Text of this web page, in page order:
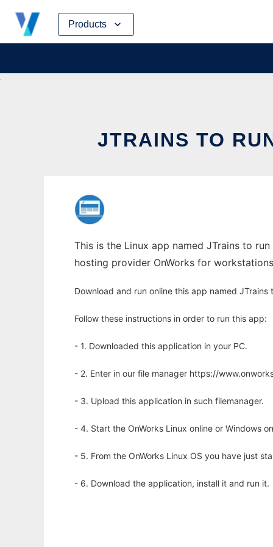
Products
Skip
content
JTRAINS TO
This is the Linux app named JTrains to
hosting provider OnWorks for
Download and run online this app named
Follow these instructions in order to run this app:
- 1. Downloaded this application in your PC.
- 2. Enter in our file manager https://
- 3. Upload this application in such filemanager.
- 4. Start the OnWorks Linux online or Windows
- 5. From the OnWorks Linux OS you have just
- 6. Download the application, install it and run it.